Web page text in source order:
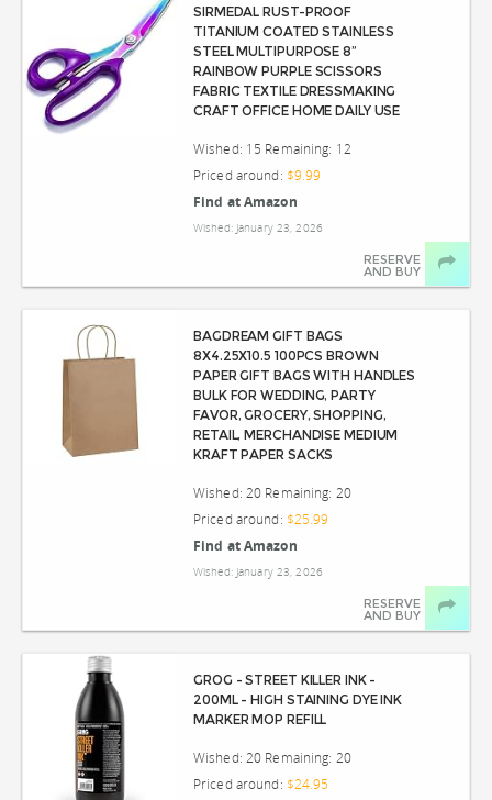
SIRMEDAL RUST-PROOF
TITANIUM COATED STAINLESS
STEEL MULTIPURPOSE 8”
RAINBOW PURPLE SCISSORS
FABRIC TEXTILE DRESSMAKING
CRAFT OFFICE HOME DAILY USE
Wished: 15 Remaining: 12
Priced around: $9.99
Find at Amazon
Wished: January 23, 2026
RESERVE
AND BUY
BAGDREAM GIFT BAGS
8X4.25X10.5 100PCS BROWN
PAPER GIFT BAGS WITH HANDLES
BULK FOR WEDDING, PARTY
FAVOR, GROCERY, SHOPPING,
RETAIL, MERCHANDISE MEDIUM
KRAFT PAPER SACKS
Wished: 20 Remaining: 20
Priced around: $25.99
Find at Amazon
Wished: January 23, 2026
RESERVE
AND BUY
GROG - STREET KILLER INK -
200ML - HIGH STAINING DYE INK
MARKER MOP REFILL
Wished: 20 Remaining: 20
Priced around: $24.95